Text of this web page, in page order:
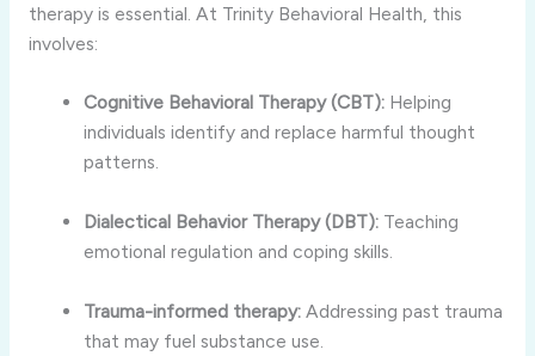
therapy is essential. At Trinity Behavioral Health, this
involves:
Cognitive Behavioral Therapy (CBT): Helping
individuals identify and replace harmful thought
patterns.
Dialectical Behavior Therapy (DBT): Teaching
emotional regulation and coping skills.
Trauma-informed therapy: Addressing past trauma
that may fuel substance use.